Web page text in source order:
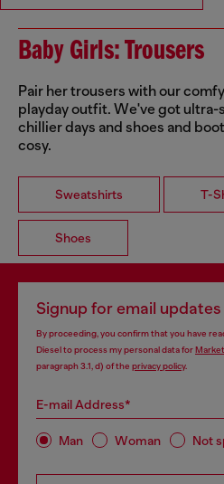
Baby Girls: Trousers
Pair her trousers with our
playday outfit. We've got
chillier days and shoes and
cosy.
Sweatshirts T-
Shoes
Signup for email
By proceeding, you confirm that you have
Diesel to process my personal data for
paragraph 3.1, d) of the privacy policy.
E-mail Address*
Man Woman Not